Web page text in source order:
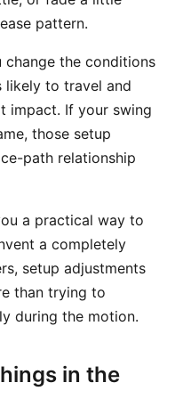
pattern.
change the conditions
likely to travel and
impact. If your swing
those setup
path relationship
a practical way to
a completely
setup adjustments
than trying to
during the motion.
in the